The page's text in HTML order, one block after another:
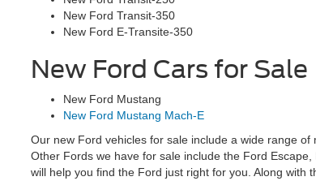
New Ford Transit-350
New Ford E-Transite-350
New Ford Cars for Sale
New Ford Mustang
New Ford Mustang Mach-E
Our new Ford vehicles for sale include a wide range
Other Fords we have for sale include the Ford
will help you find the Ford just right for you. Along with